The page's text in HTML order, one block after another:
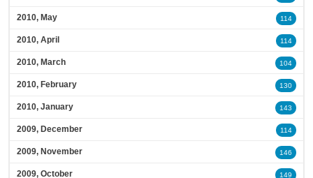
2010, May 114
2010, April 114
2010, March 104
2010, February 130
2010, January 143
2009, December 114
2009, November 146
2009, October 149